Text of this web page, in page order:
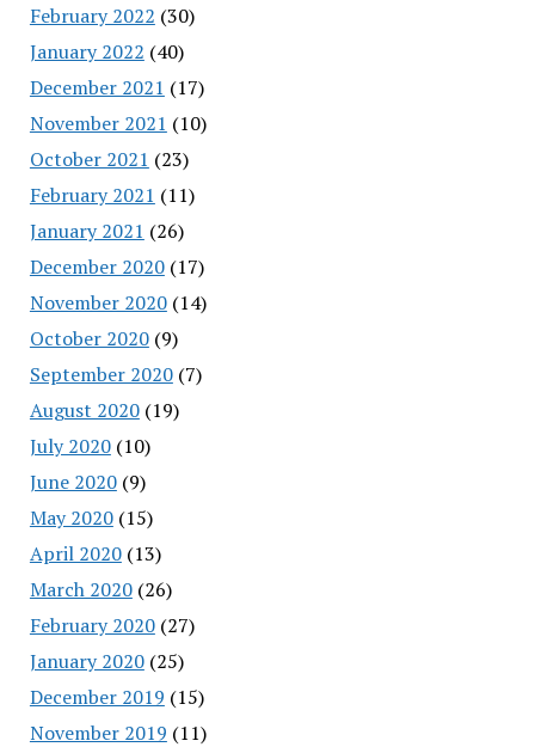
February 2022 (30)
January 2022 (40)
December 2021 (17)
November 2021 (10)
October 2021 (23)
February 2021 (11)
January 2021 (26)
December 2020(17)
November 2020(14)
October 2020(9)
September 2020(7)
August 2020(19)
July 2020(10)
June 2020(9)
May 2020(15)
April 2020(13)
March 2020(26)
February 2020(27)
January 2020(25)
December 2019 (15)
November 2019 (11)